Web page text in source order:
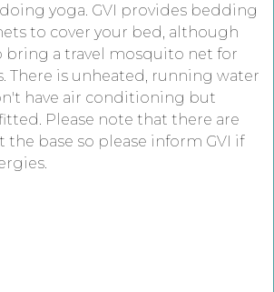
yoga. GVI provides bedding
to cover your bed, although
bring a travel mosquito net for
There is unheated, running water
have air conditioning but
Please note that there are
the base so please inform GVI if